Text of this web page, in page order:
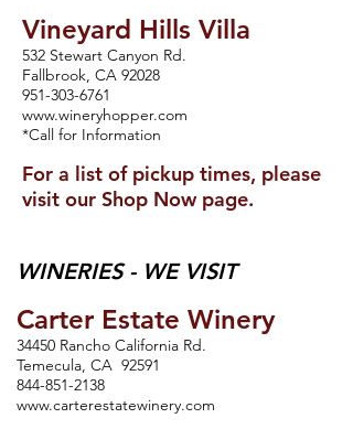
Vineyard Hills Villa
532 Stewart Canyon Rd.
Fallbrook, CA 92028
951-303-6761
www.wineryhopper.com
*Call for Information
For a list of pickup times, please
visit our Shop Now page.
WINERIES - WE VISIT
Carter Estate Winery
34450 Rancho California Rd.
Temecula, CA 92591
844-851-2138
www.carterestatewinery.com